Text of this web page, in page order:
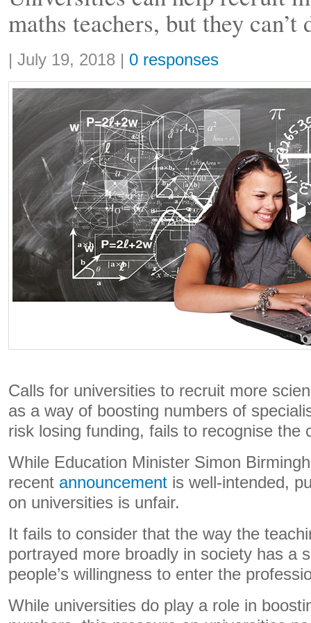
maths teachers, but they can’t
Share:
| July 19, 2018 | 0 responses
Calls for universities to recruit more
as a way of boosting numbers of
risk losing funding, fails to recognise the
While Education Minister Simon
recent announcement is well-intended,
on universities is unfair.
It fails to consider that the way the
portrayed more broadly in society has a
people’s willingness to enter the
While universities do play a role in